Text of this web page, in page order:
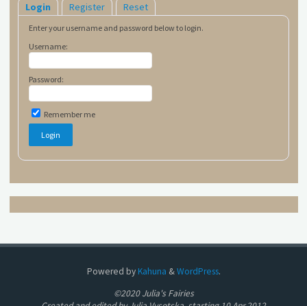
Login Register Reset
Enter your username and password below to login.
Username:
Password:
Remember me
Powered byKahuna &WordPress.
©2020 Julia's Fairies